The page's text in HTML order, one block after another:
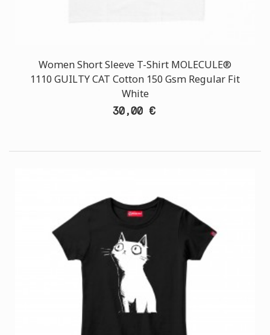
Women Short Sleeve T-Shirt MOLECULE®
1110 GUILTY CAT Cotton 150 Gsm Regular Fit
White
30,00 €